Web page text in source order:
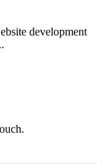
development